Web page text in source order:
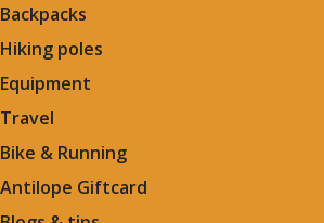
Backpacks
Hiking poles
Equipment
Travel
Bike & Running
Antilope Giftcard